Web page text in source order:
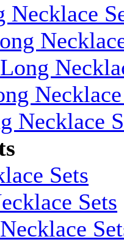
Necklace
Necklace
Sets
Sets